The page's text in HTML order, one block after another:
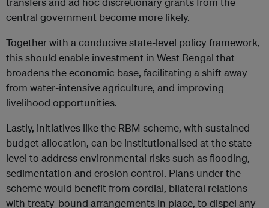
central government become more likely.
Together with a conducive state-level policy framework,
this should enable investment in West Bengal that
broadens the economic base, facilitating a shift away
from water-intensive agriculture, and improving
livelihood opportunities.
Lastly, initiatives like the RBM scheme, with sustained
budget allocation, can be institutionalised at the state
level to address environmental risks such as flooding,
sedimentation and erosion control. Plans under the
scheme would benefit from cordial, bilateral relations
with treaty-bound arrangements in place, to dispel any